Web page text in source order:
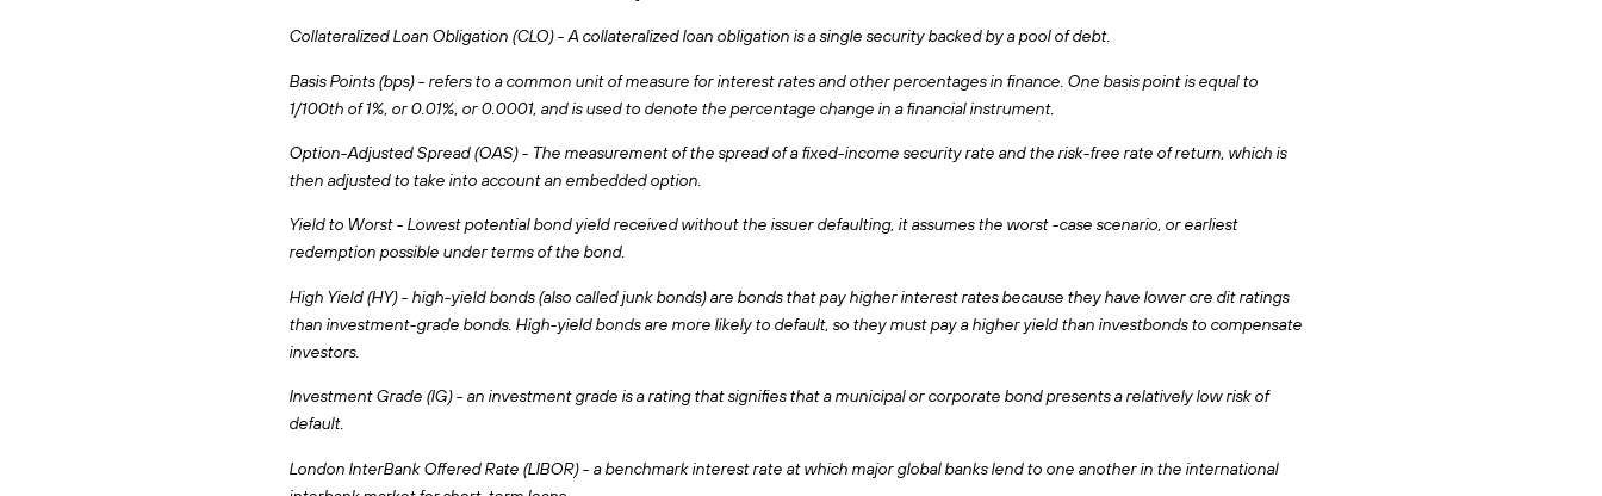
Collateralized Loan Obligation (CLO) - A collateralized loan obligation is a single security backed by a pool of debt.
Basis Points (bps) - refers to a common unit of measure for interest rates and other percentages in finance. One basis point is equal to
1/100th of 1%, or 0.01%, or 0.0001, and is used to denote the percentage change in a financial instrument.
Option-Adjusted Spread (OAS) - The measurement of the spread of a fixed-income security rate and the risk-free rate of return, which is
then adjusted to take into account an embedded option.
Yield to Worst - Lowest potential bond yield received without the issuer defaulting, it assumes the worst -case scenario, or earliest
redemption possible under terms of the bond.
High Yield (HY) - high-yield bonds (also called junk bonds) are bonds that pay higher interest rates because they have lower cre dit ratings
than investment-grade bonds. High-yield bonds are more likely to default, so they must pay a higher yield than investbonds to compensate
investors.
Investment Grade (IG) - an investment grade is a rating that signifies that a municipal or corporate bond presents a relatively low risk of
default.
London InterBank Offered Rate (LIBOR) - a benchmark interest rate at which major global banks lend to one another in the international